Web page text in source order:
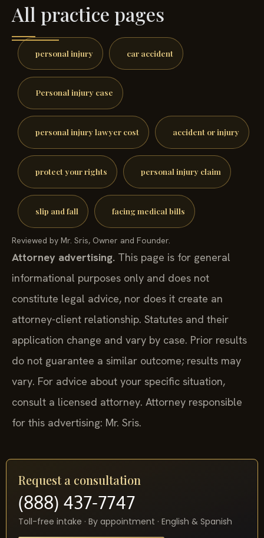
All practice pages
personal injury car accident
Personal injury case
personal injury lawyer cost accident or injury
protect your rights personal injury claim
slip and fall facing medical bills
Reviewed by Mr. Sris, Owner and Founder.
Attorney advertising. This page is for general
informational purposes only and does not
constitute legal advice, nor does it create an
attorney-client relationship. Statutes and their
application change and vary by case. Prior results
do not guarantee a similar outcome; results may
vary. For advice about your specific situation,
consult a licensed attorney. Attorney responsible
for this advertising: Mr. Sris.
Request a consultation
(888) 437-7747
Toll-free intake · By appointment · English & Spanish